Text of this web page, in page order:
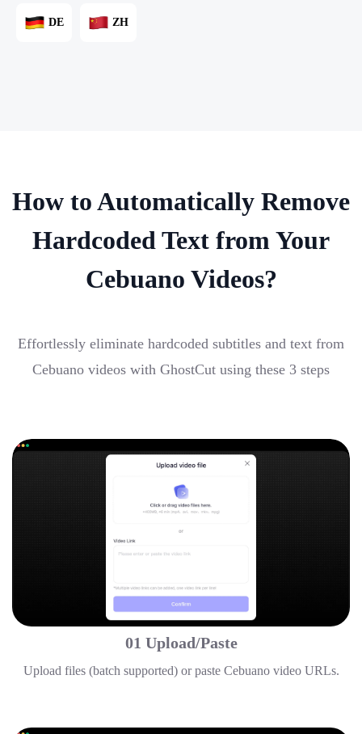
DE ZH
How to Automatically Remove
Hardcoded Text from Your
Cebuano Videos?
Effortlessly eliminate hardcoded subtitles and text from
Cebuano videos with GhostCut using these 3 steps
01 Upload/Paste
Upload files (batch supported) or paste Cebuano video URLs.